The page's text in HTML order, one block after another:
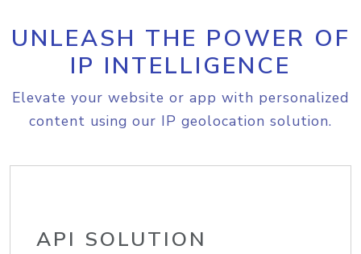
UNLEASH THE POWER OF
IP INTELLIGENCE
Elevate your website or app with personalized
content using our IP geolocation solution.
API SOLUTION